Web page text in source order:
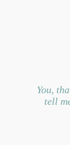
You,
tell me